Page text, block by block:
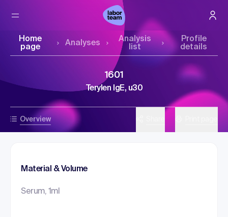
Home
page
Analyses
Analysis
list
Profile
details
Overview
1601
Terylen IgE, u30
Material & Volume
Serum, 1ml